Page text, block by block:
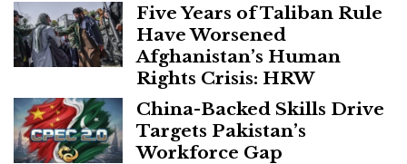
Five Years of Taliban Rule
Have Worsened
Afghanistan’s Human
Rights Crisis: HRW
China-Backed Skills Drive
Targets Pakistan’s
Workforce Gap